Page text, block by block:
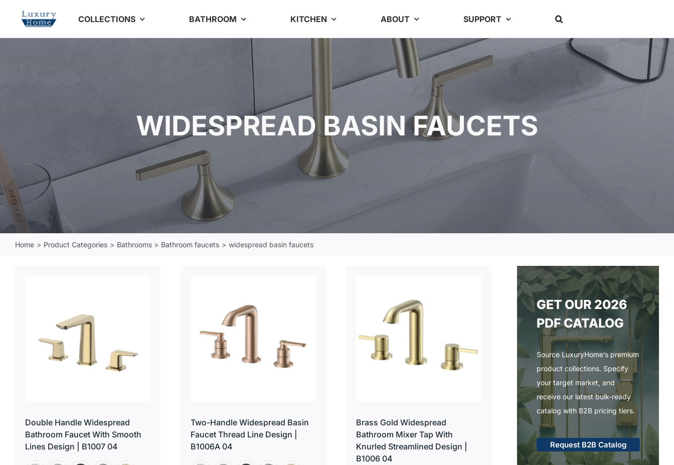
COLLECTIONS BATHROOM KITCHEN ABOUT SUPPORT
WIDESPREAD BASIN FAUCETS
Home Product Categories Bathrooms Bathroom faucets widespread basin faucets
Double Handle Widespread
Bathroom Faucet With Smooth
Lines Design | B1007 04
Two-Handle Widespread Basin
Faucet Thread Line Design |
B1006A 04
Brass Gold Widespread
Bathroom Mixer Tap With
Knurled Streamlined Design |
B1006 04
GET OUR 2026
PDF CATALOG
Source LuxuryHome’s premium
product collections. Specify
your target market, and
receive our latest bulk-ready
catalog with B2B pricing tiers.
Request B2B Catalog